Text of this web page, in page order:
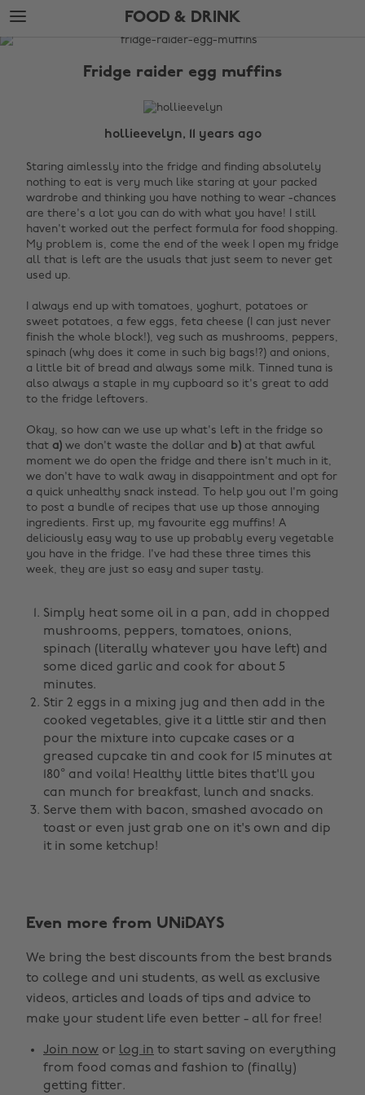
Skip
to
main
Skip
to
footer
FOOD & DRINK
The
Fridge raider egg muffins
hollieevelyn, 11 years ago
Staring aimlessly into the fridge and finding absolutely
nothing to eat is very much like staring at your packed
wardrobe and thinking you have nothing to wear -chances
are there's a lot you can do with what you have! I still
haven't worked out the perfect formula for food shopping.
My problem is, come the end of the week I open my fridge
all that is left are the usuals that just seem to never get
used up.
I always end up with tomatoes, yoghurt, potatoes or
sweet potatoes, a few eggs, feta cheese (I can just never
finish the whole block!), veg such as mushrooms, peppers,
spinach (why does it come in such big bags!?) and onions,
a little bit of bread and always some milk. Tinned tuna is
also always a staple in my cupboard so it's great to add
to the fridge leftovers.
Okay, so how can we use up what's left in the fridge so
that a) we don't waste the dollar and b) at that awful
moment we do open the fridge and there isn't much in it,
we don't have to walk away in disappointment and opt for
a quick unhealthy snack instead. To help you out I'm going
to post a bundle of recipes that use up those annoying
ingredients. First up, my favourite egg muffins! A
deliciously easy way to use up probably every vegetable
you have in the fridge. I've had these three times this
week, they are just so easy and super tasty.
Simply heat some oil in a pan, add in chopped
mushrooms, peppers, tomatoes, onions,
spinach (literally whatever you have left) and
some diced garlic and cook for about 5
minutes.
Stir 2 eggs in a mixing jug and then add in the
cooked vegetables, give it a little stir and then
pour the mixture into cupcake cases or a
greased cupcake tin and cook for 15 minutes at
180° and voila! Healthy little bites that'll you
can munch for breakfast, lunch and snacks.
Serve them with bacon, smashed avocado on
toast or even just grab one on it's own and dip
it in some ketchup!
Even more from UNiDAYS
We bring the best discounts from the best brands
to college and uni students, as well as exclusive
videos, articles and loads of tips and advice to
make your student life even better - all for free!
Join now or log in to start saving on everything
from food comas and fashion to (finally)
getting fitter.
Change region
Australia
Belgique
Brasil
Canada
Nederland
New Zealand
Norge
Österreich
Schweiz